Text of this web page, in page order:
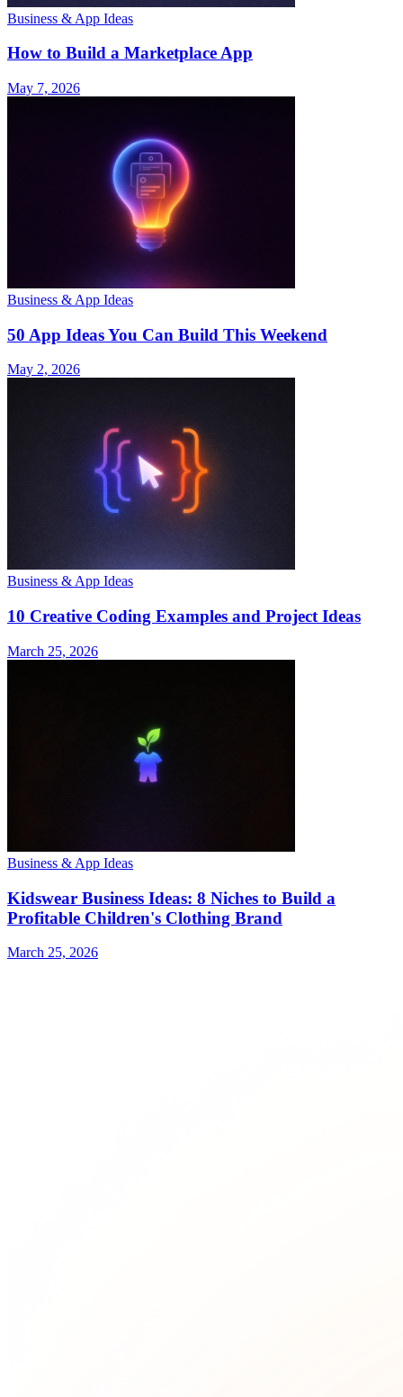
Business & App Ideas
How to Build a Marketplace App
May 7, 2026
Business & App Ideas
50 App Ideas You Can Build This Weekend
May 2, 2026
Business & App Ideas
10 Creative Coding Examples and Project Ideas
March 25, 2026
Business & App Ideas
Kidswear Business Ideas: 8 Niches to Build a
Profitable Children's Clothing Brand
March 25, 2026